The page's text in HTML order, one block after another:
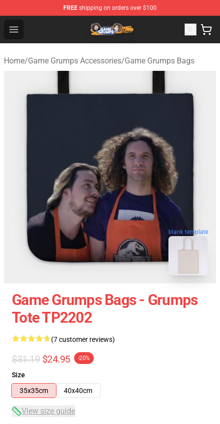
FREE shipping on orders over $100
Open menu
Game Grumps Store - Official Game Grumps
Home/Game Grumps Accessories/Game Grumps Bags
blank template
Game Grumps Bags - Grumps
Tote TP2202
(7 customer reviews)
$31.19 $24.95 -20%
Size
35x35cm
40x40cm
View size guide